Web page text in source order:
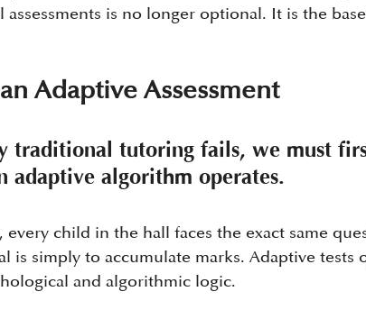
assessments is no longer optional. It is the
Adaptive Assessment
traditional tutoring fails, we must
adaptive algorithm operates.
every child in the hall faces the exact same
is simply to accumulate marks. Adaptive tests
and algorithmic logic.